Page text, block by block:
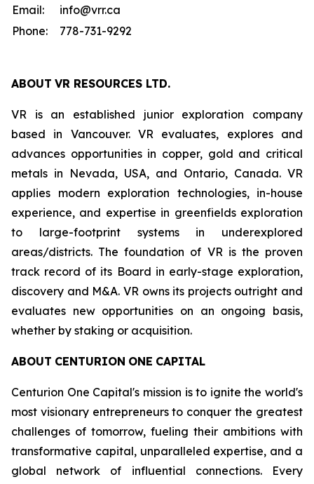
Email:
info@vrr.ca
Phone:
778-731-9292
ABOUT VR RESOURCES LTD.
VR is an established junior exploration company
based in Vancouver. VR evaluates, explores and
advances opportunities in copper, gold and critical
metals in Nevada, USA, and Ontario, Canada. VR
applies modern exploration technologies, in-house
experience, and expertise in greenfields exploration
to large-footprint systems in underexplored
areas/districts. The foundation of VR is the proven
track record of its Board in early-stage exploration,
discovery and M&A. VR owns its projects outright and
evaluates new opportunities on an ongoing basis,
whether by staking or acquisition.
ABOUT CENTURION ONE CAPITAL
Centurion One Capital's mission is to ignite the world's
most visionary entrepreneurs to conquer the greatest
challenges of tomorrow, fueling their ambitions with
transformative capital, unparalleled expertise, and a
global network of influential connections. Every